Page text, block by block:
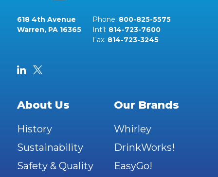
618 4th Avenue
Warren, PA 16365
Phone: 800-825-5575
Int’l: 814-723-7600
Fax: 814-723-3245
About Us
History
Sustainability
Safety & Quality
Our Brands
Whirley
DrinkWorks!
EasyGo!